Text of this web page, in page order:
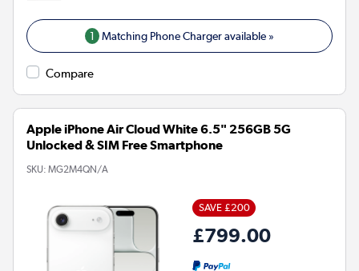
1 Matching Phone Charger available »
Compare
Apple iPhone Air Cloud White 6.5" 256GB 5G
Unlocked & SIM Free Smartphone
SKU: MG2M4QN/A
SAVE £200
£799.00